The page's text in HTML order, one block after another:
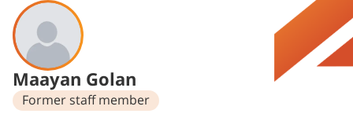
Maayan Golan
Former staff member